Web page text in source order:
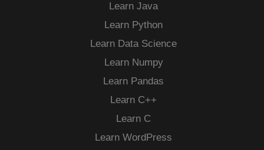
Learn Java
Learn Python
Learn Data Science
Learn Numpy
Learn Pandas
Learn C++
Learn C
Learn WordPress